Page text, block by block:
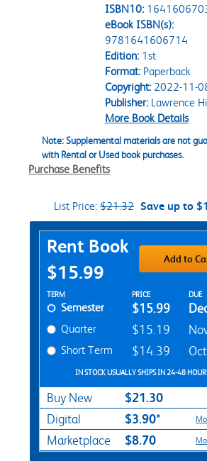
ISBN10:
eBook ISBN(s):
9781641606714
Edition:1st
Format:Paperback
Copyright:2022-11-
Publisher:Lawrence
More Book Details
Note: Supplemental materials are not
with Rental or Used book purchases.
Purchase Benefits
List Price: $21.32 Save up to
Purchase Options
Rent Book
$15.99
Add to
Rent Textbook Options
TERM PRICE DUE
Semester $15.99
Quarter $15.19
Short Term $14.39
IN STOCK USUALLY SHIPS IN 24-48
Buy New $21.30
Digital $3.90*
Marketplace $8.70